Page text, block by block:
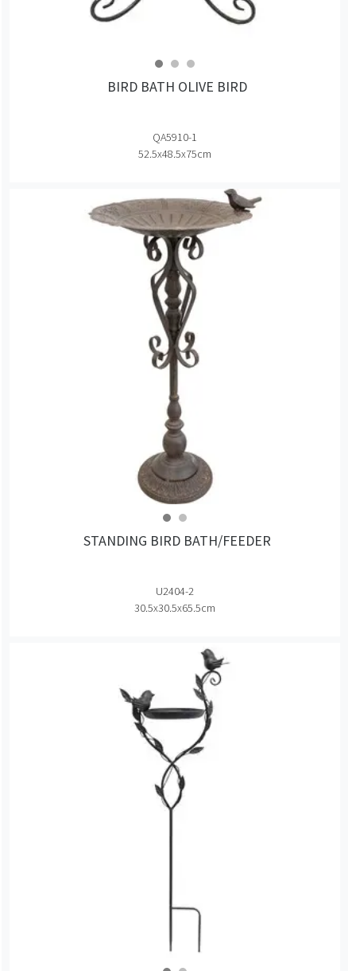
BIRD BATH OLIVE BIRD
QA5910-1
52.5x48.5x75cm
STANDING BIRD BATH/FEEDER
U2404-2
30.5x30.5x65.5cm